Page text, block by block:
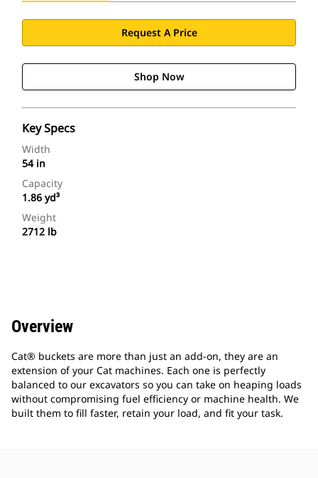
Request A Price
Shop Now
Key Specs
Width
54 in
Capacity
1.86 yd³
Weight
2712 lb
Overview
Cat® buckets are more than just an add-on, they are an
extension of your Cat machines. Each one is perfectly
balanced to our excavators so you can take on heaping loads
without compromising fuel efficiency or machine health. We
built them to fill faster, retain your load, and fit your task.